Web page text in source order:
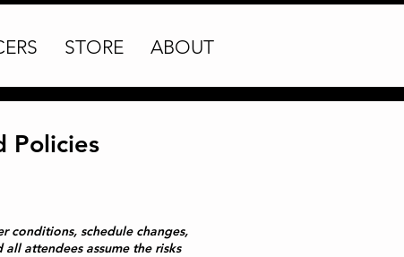
STORE ABOUT
Policies
conditions, schedule changes,
attendees assume the risks